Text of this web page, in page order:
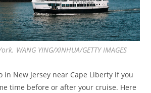
WANG YING/XINHUA/GETTY IMAGES
in New Jersey near Cape Liberty if you
time before or after your cruise. Here